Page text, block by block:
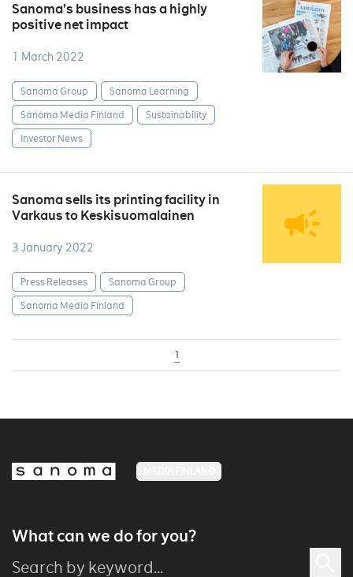
Sanoma’s business has a highly
positive net impact
1 March 2022
Sanoma Group
Sanoma Learning
Sanoma Media Finland
Sustainability
Investor News
Sanoma sells its printing facility in
Varkaus to Keskisuomalainen
3 January 2022
Press Releases
Sanoma Group
Sanoma Media Finland
1
What can we do for you?